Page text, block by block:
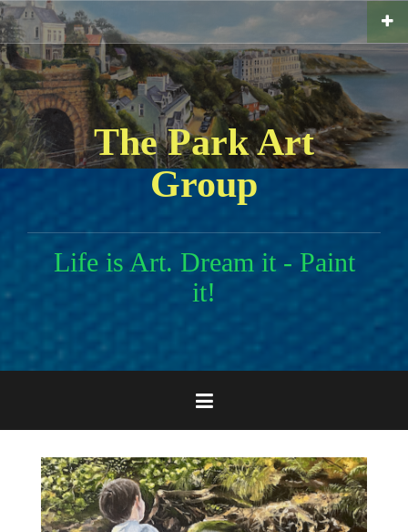
Skip
to
content
The Park Art
Group
Life is Art. Dream it - Paint
it!